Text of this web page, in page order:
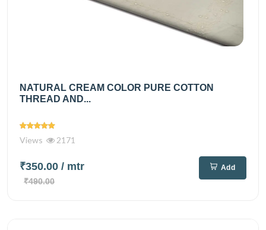
NATURAL CREAM COLOR PURE COTTON
THREAD AND...
Views 2171
₹350.00 / mtr
₹490.00
Add